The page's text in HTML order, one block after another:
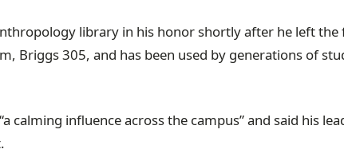
library in his honor shortly after he left the
Briggs 305, and has been used by generations of
calming influence across the campus” and said his